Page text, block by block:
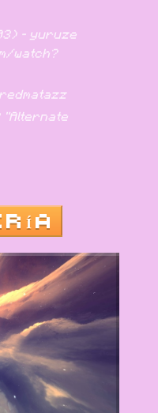
- yuruze
watch?
"Alternate